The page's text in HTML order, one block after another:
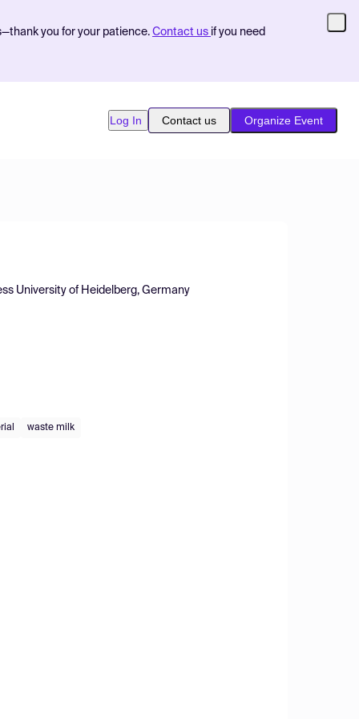
you for your patience. Contact us if you need
Log In Contact us Organize Event
University of Heidelberg, Germany
waste milk